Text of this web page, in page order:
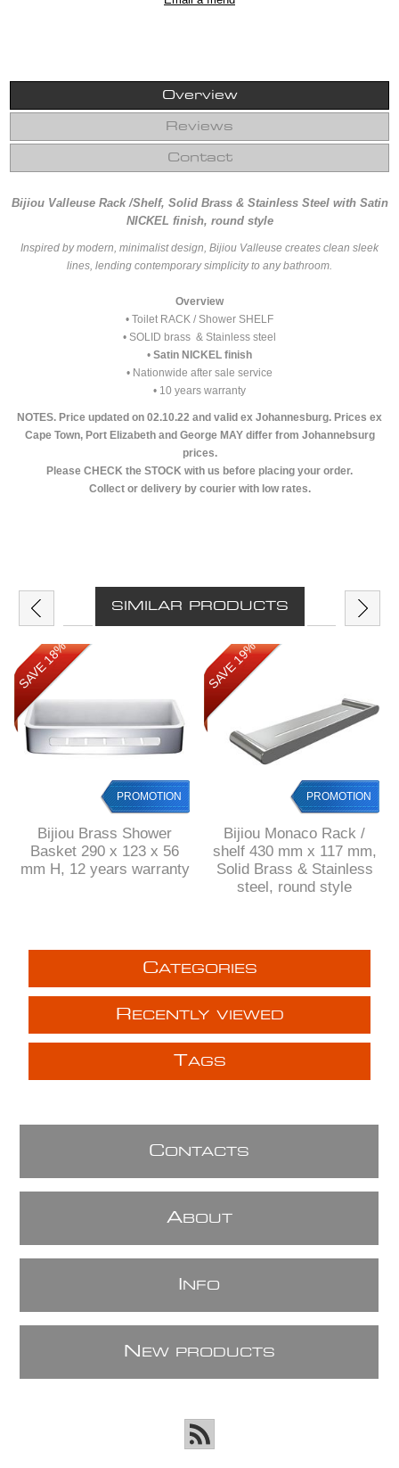
Overview
Reviews
Contact
Bijiou Valleuse Rack /Shelf, Solid Brass & Stainless Steel with Satin
NICKEL finish, round style
Inspired by modern, minimalist design, Bijiou Valleuse creates clean sleek
lines, lending contemporary simplicity to any bathroom.
Overview
• Toilet RACK / Shower SHELF
• SOLID brass & Stainless steel
• Satin NICKEL finish
• Nationwide after sale service
• 10 years warranty
NOTES. Price updated on 02.10.22 and valid ex Johannesburg. Prices ex
Cape Town, Port Elizabeth and George MAY differ from Johannebsurg
prices.
Please CHECK the STOCK with us before placing your order.
Collect or delivery by courier with low rates.
SIMILAR PRODUCTS
SAVE 18%
PROMOTION
Bijiou Brass Shower
Basket 290 x 123 x 56
mm H, 12 years warranty
SAVE 19%
PROMOTION
Bijiou Monaco Rack /
shelf 430 mm x 117 mm,
Solid Brass & Stainless
steel, round style
CATEGORIES
R ECENTLY VIEWED
TAGS
CONTACTS
ABOUT
NFO
N EW PRODUCTS